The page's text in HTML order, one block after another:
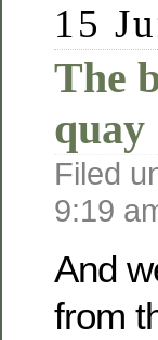
15
The
quay
Filed
9:19
And
from